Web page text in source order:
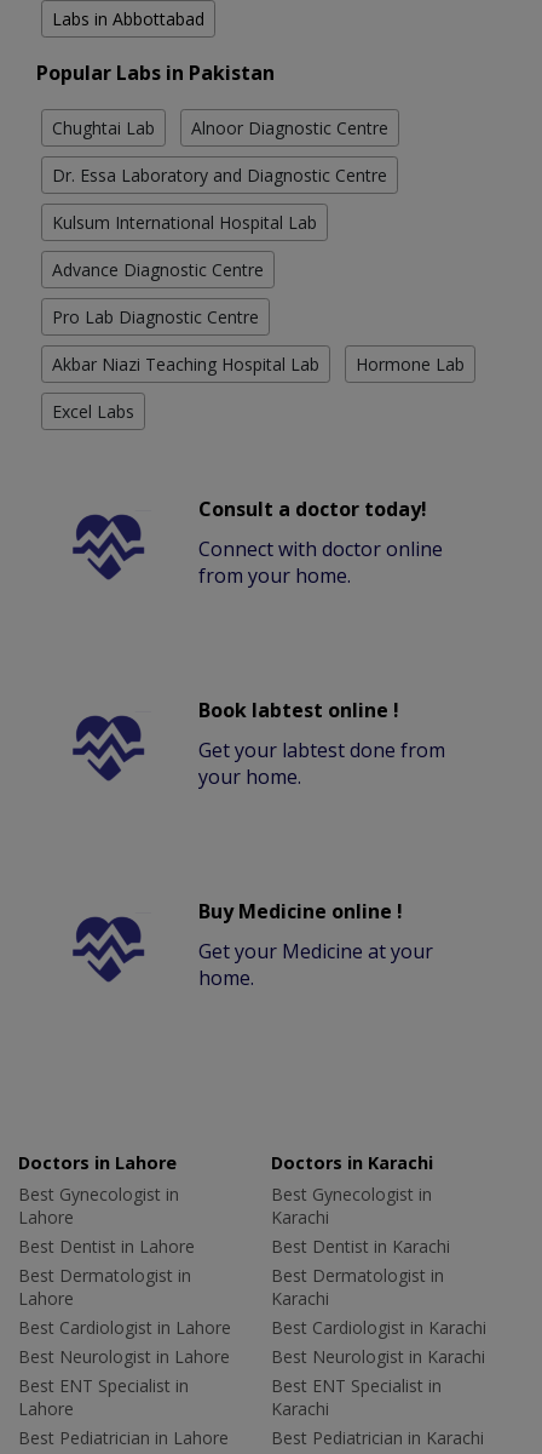
Labs in Abbottabad
Popular Labs in Pakistan
Chughtai Lab Alnoor Diagnostic Centre
Dr. Essa Laboratory and Diagnostic Centre
Kulsum International Hospital Lab
Advance Diagnostic Centre
Pro Lab Diagnostic Centre
Akbar Niazi Teaching Hospital Lab Hormone Lab
Excel Labs
Consult a doctor today!
Connect with doctor online
from your home.
Book labtest online !
Get your labtest done from
your home.
Buy Medicine online !
Get your Medicine at your
home.
Doctors in Lahore
Best Gynecologist in
Lahore
Best Dentist in Lahore
Best Dermatologist in
Lahore
Best Cardiologist in Lahore
Best Neurologist in Lahore
Best ENT Specialist in
Lahore
Best Pediatrician in Lahore
Doctors in Karachi
Best Gynecologist in
Karachi
Best Dentist in Karachi
Best Dermatologist in
Karachi
Best Cardiologist in Karachi
Best Neurologist in Karachi
Best ENT Specialist in
Karachi
Best Pediatrician in Karachi